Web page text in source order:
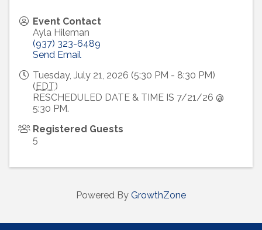
Event Contact
Ayla Hileman
(937) 323-6489
Send Email
Tuesday, July 21, 2026 (5:30 PM - 8:30 PM)
(EDT)
RESCHEDULED DATE & TIME IS 7/21/26 @
5:30 PM.
Registered Guests
5
Powered By GrowthZone